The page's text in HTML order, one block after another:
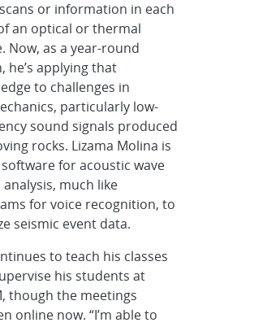
or information in each
an optical or thermal
Now, as a year-round
he’s applying that
to challenges in
particularly low-
sound signals produced
rocks. Lizama Molina is
for acoustic wave
analysis, much like
for voice recognition, to
seismic event data.
to teach his classes
his students at
though the meetings
online now. “I’m able to